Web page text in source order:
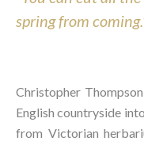
spring from
Christopher
English countryside
from Victorian